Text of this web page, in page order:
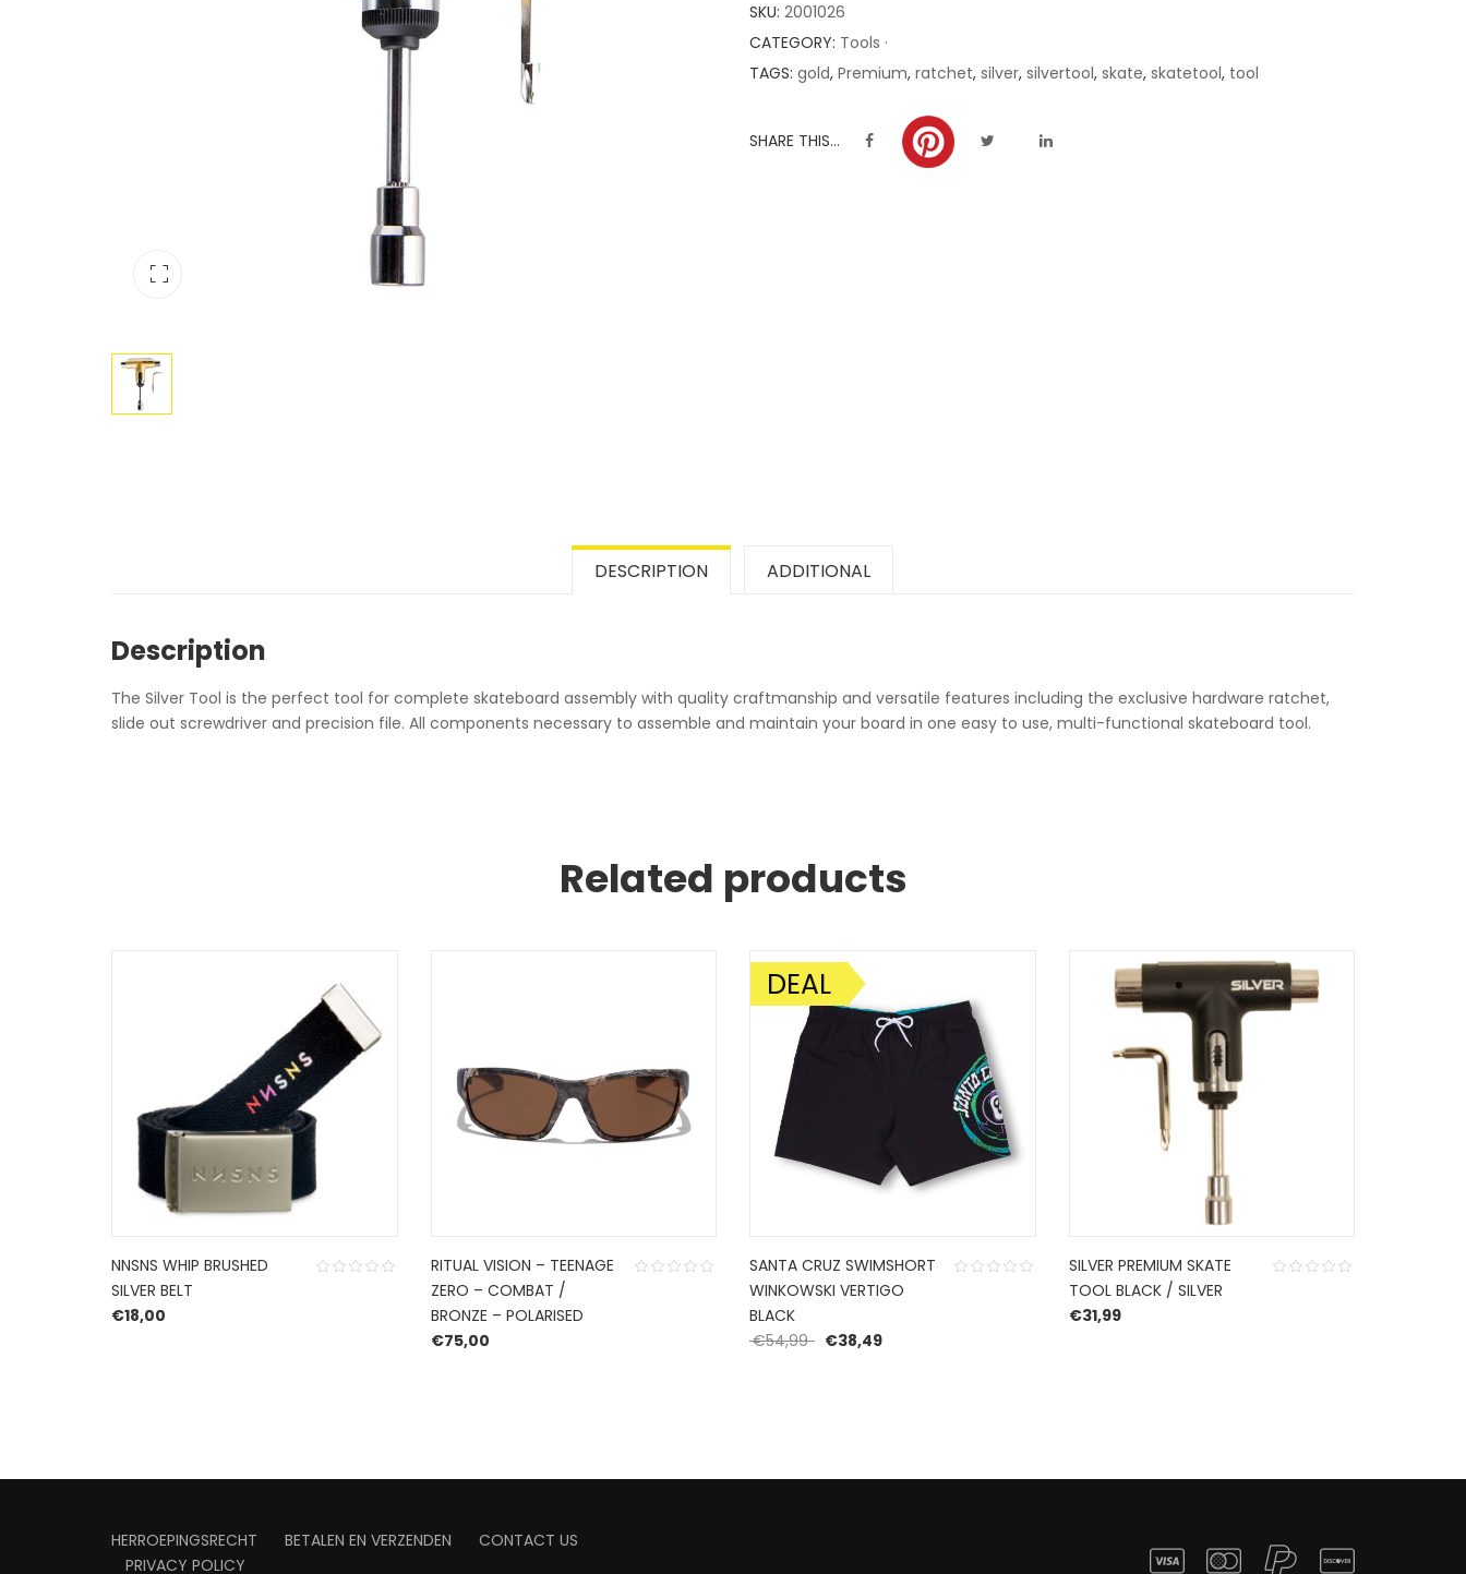
SKU: 2001026
CATEGORY: Tools ·
TAGS: gold, Premium, ratchet, silver, silvertool, skate, skatetool, tool
SHARE THIS...
DESCRIPTION ADDITIONAL
Description
The Silver Tool is the perfect tool for complete skateboard assembly with quality craftmanship and versatile features including the exclusive hardware ratchet,
slide out screwdriver and precision file. All components necessary to assemble and maintain your board in one easy to use, multi-functional skateboard tool.
Related products
NNSNS WHIP BRUSHED
SILVER BELT
€18,00
RITUAL VISION – TEENAGE
ZERO – COMBAT /
BRONZE – POLARISED
€75,00
SALE!
DEAL
SANTA CRUZ SWIMSHORT
WINKOWSKI VERTIGO
BLACK
€54,99 Original price was: €54,99.
€38,49
SILVER PREMIUM SKATE
TOOL BLACK / SILVER
€31,99
HERROEPINGSRECHT BETALEN EN VERZENDEN
CONTACT US
PRIVACY POLICY